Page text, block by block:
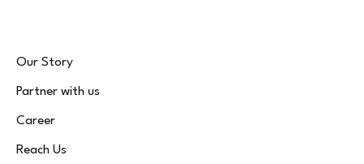
Our Story
Partner with us
Career
Reach Us